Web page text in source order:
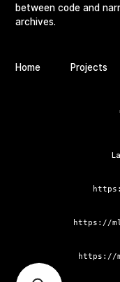
between code and
archives.
Home Projects
https://
https://